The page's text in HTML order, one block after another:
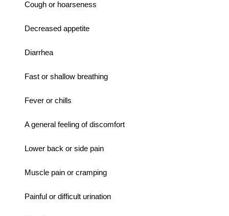
Cough or hoarseness
Decreased appetite
Diarrhea
Fast or shallow breathing
Fever or chills
A general feeling of discomfort
Lower back or side pain
Muscle pain or cramping
Painful or difficult urination